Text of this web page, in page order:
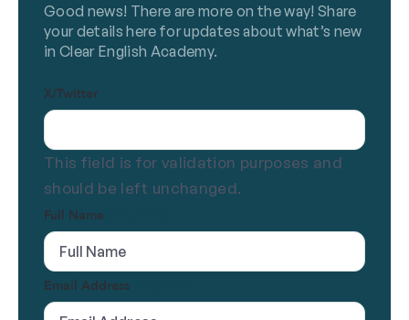
Good news! There are more on the way! Share
your details here for updates about what’s new
in Clear English Academy.
X/Twitter
This field is for validation purposes and
should be left unchanged.
Full Name
Email Address